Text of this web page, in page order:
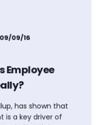
09/09/16
Employee
has shown that
is a key driver of